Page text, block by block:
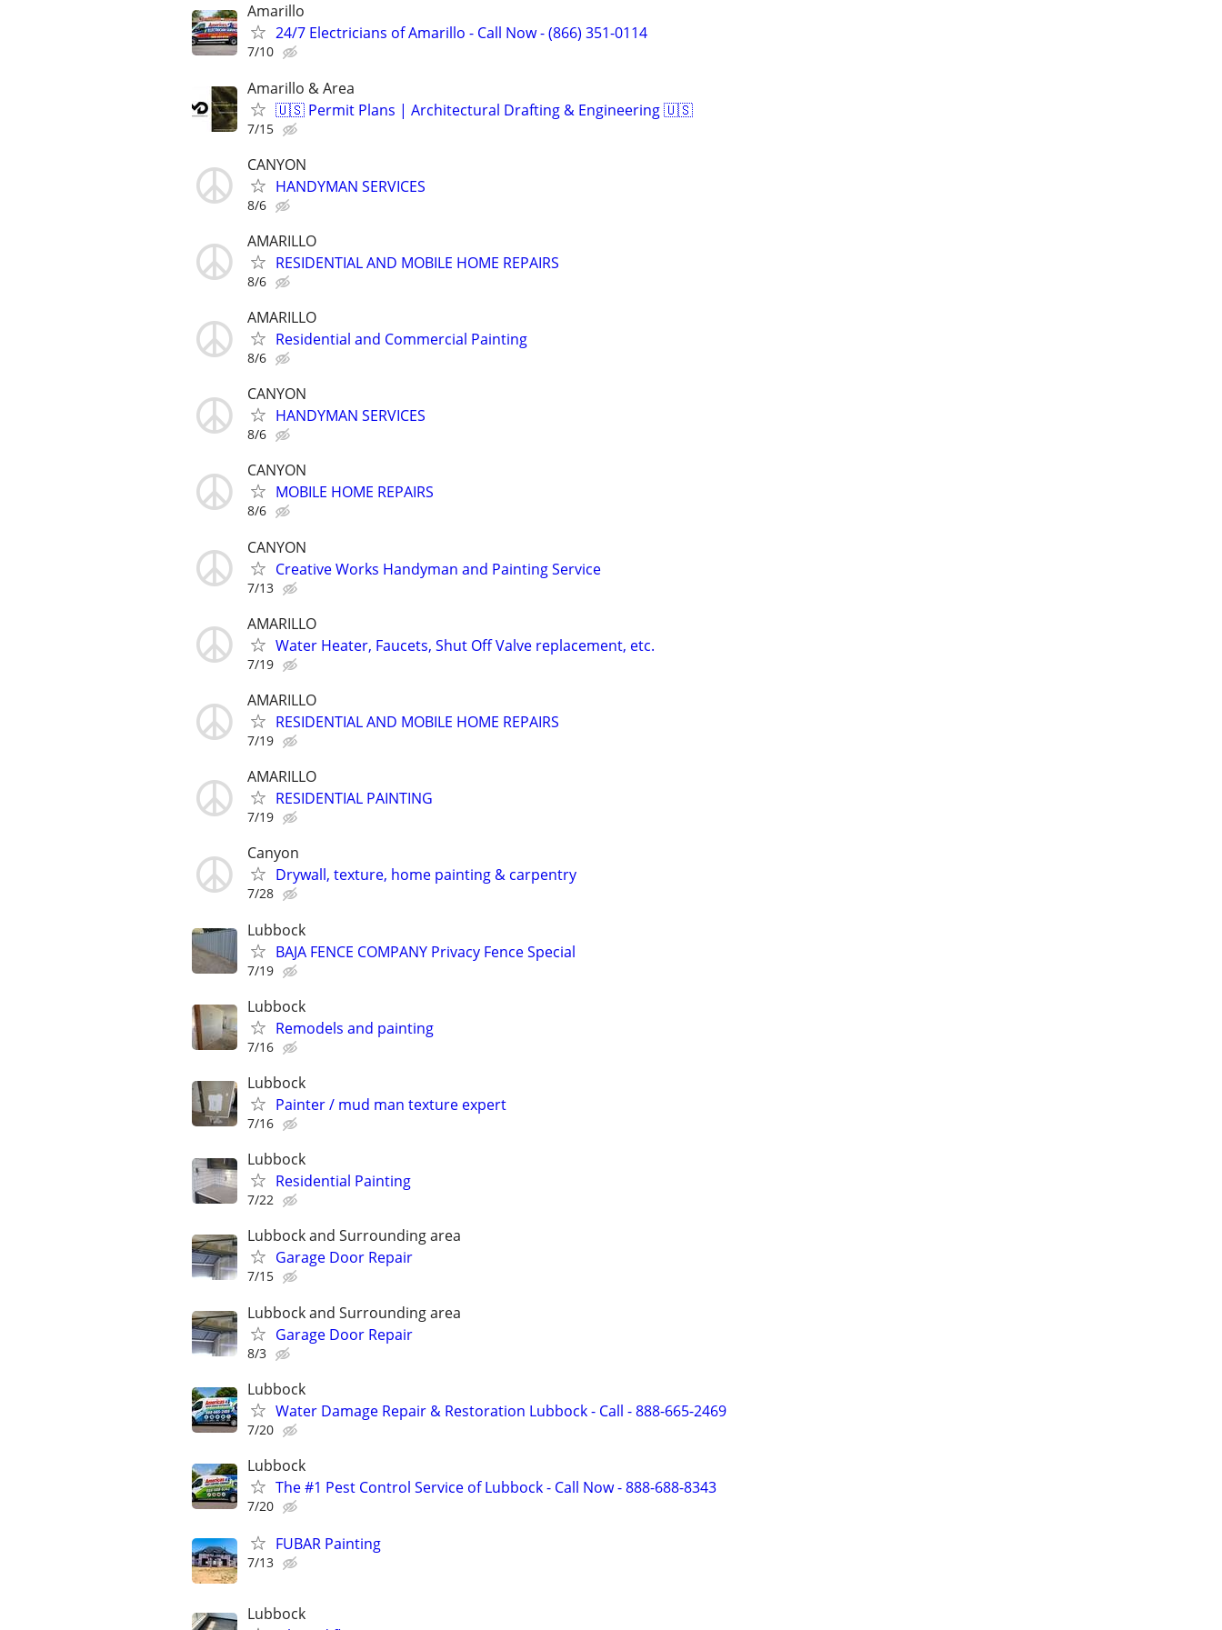
Amarillo
24/7 Electricians of Amarillo - Call Now - (866) 351-0114
7/10
Amarillo & Area
🇺🇸 Permit Plans | Architectural Drafting & Engineering 🇺🇸
7/15
CANYON
HANDYMAN SERVICES
8/6
AMARILLO
RESIDENTIAL AND MOBILE HOME REPAIRS
8/6
AMARILLO
Residential and Commercial Painting
8/6
CANYON
HANDYMAN SERVICES
8/6
CANYON
MOBILE HOME REPAIRS
8/6
CANYON
Creative Works Handyman and Painting Service
7/13
AMARILLO
Water Heater, Faucets, Shut Off Valve replacement, etc.
7/19
AMARILLO
RESIDENTIAL AND MOBILE HOME REPAIRS
7/19
AMARILLO
RESIDENTIAL PAINTING
7/19
Canyon
Drywall, texture, home painting & carpentry
7/28
Lubbock
BAJA FENCE COMPANY Privacy Fence Special
7/19
Lubbock
Remodels and painting
7/16
Lubbock
Painter / mud man texture expert
7/16
Lubbock
Residential Painting
7/22
Lubbock and Surrounding area
Garage Door Repair
7/15
Lubbock and Surrounding area
Garage Door Repair
8/3
Lubbock
Water Damage Repair & Restoration Lubbock - Call - 888-665-2469
7/20
Lubbock
The #1 Pest Control Service of Lubbock - Call Now - 888-688-8343
7/20
FUBAR Painting
7/13
Lubbock